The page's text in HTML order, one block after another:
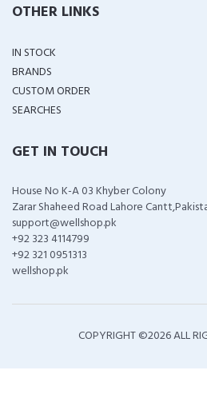
OTHER LINKS
IN STOCK
BRANDS
CUSTOM ORDER
SEARCHES
GET IN TOUCH
House No K-A 03 Khyber Colony
Zarar Shaheed Road Lahore
support@wellshop.pk
+92 323 4114799
+92 321 0951313
wellshop.pk
COPYRIGHT ©2026 ALL